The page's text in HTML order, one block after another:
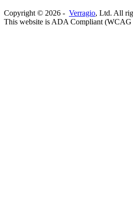
Copyright © 2026 - Verragio, Ltd. All
This website is ADA Compliant